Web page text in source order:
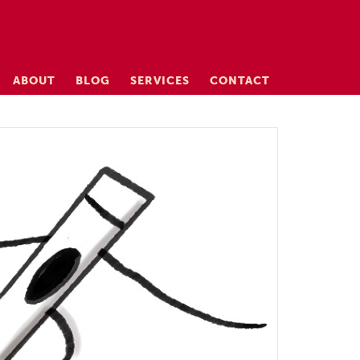
ABOUT BLOG SERVICES CONTACT